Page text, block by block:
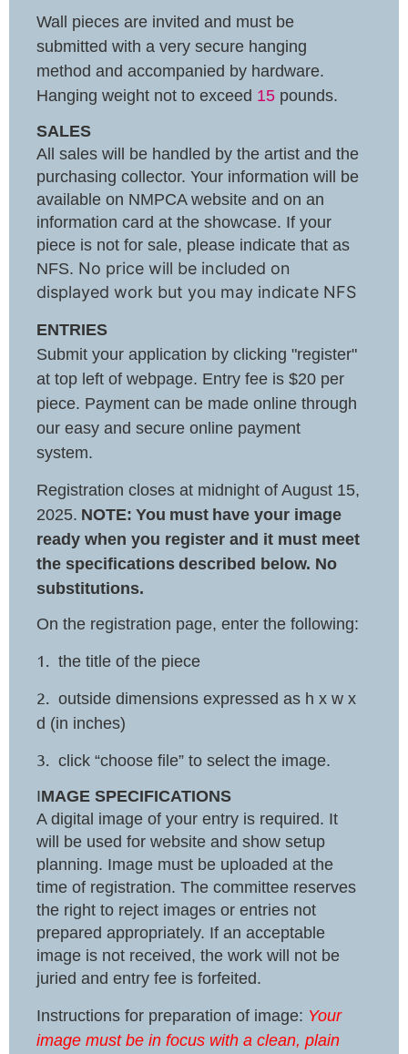
Wall pieces are invited and must be
submitted with a very secure hanging
method and accompanied by hardware.
Hanging weight not to exceed 15 pounds.
SALES
All sales will be handled by the artist and the
purchasing collector. Your information will be
available on NMPCA website and on an
information card at the showcase. If your
piece is not for sale, please indicate that as
NFS. No price will be included on
displayed work but you may indicate NFS
ENTRIES
Submit your application by clicking "register"
at top left of webpage. Entry fee is $20 per
piece. Payment can be made online through
our easy and secure online payment
system.
Registration closes at midnight of August 15,
2025. NOTE: You must have your image
ready when you register and it must meet
the specifications described below. No
substitutions.
On the registration page, enter the following:
1. the title of the piece
2.
outside dimensions expressed as h x w x
d (in inches)
3.
click “choose file” to select the image.
IMAGE SPECIFICATIONS
A digital image of your entry is required. It
will be used for website and show setup
planning. Image must be uploaded at the
time of registration. The committee reserves
the right to reject images or entries not
prepared appropriately. If an acceptable
image is not received, the work will not be
juried and entry fee is forfeited.
Instructions for preparation of image: Your
image must be in focus with a clean, plain